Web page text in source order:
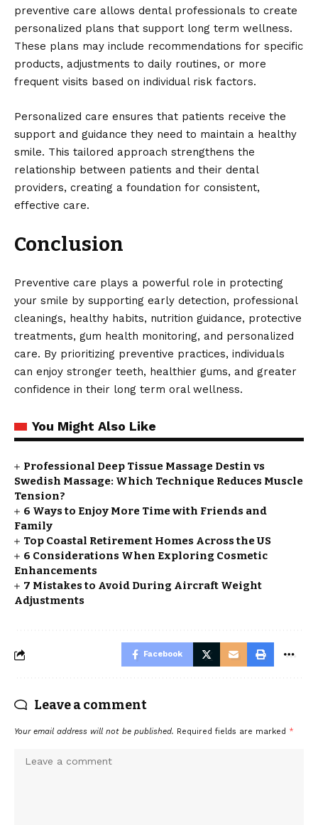
preventive care allows dental professionals to create
personalized plans that support long term wellness.
These plans may include recommendations for specific
products, adjustments to daily routines, or more
frequent visits based on individual risk factors.
Personalized care ensures that patients receive the
support and guidance they need to maintain a healthy
smile. This tailored approach strengthens the
relationship between patients and their dental
providers, creating a foundation for consistent,
effective care.
Conclusion
Preventive care plays a powerful role in protecting
your smile by supporting early detection, professional
cleanings, healthy habits, nutrition guidance, protective
treatments, gum health monitoring, and personalized
care. By prioritizing preventive practices, individuals
can enjoy stronger teeth, healthier gums, and greater
confidence in their long term oral wellness.
You Might Also Like
Professional Deep Tissue Massage Destin vs
Swedish Massage: Which Technique Reduces Muscle
Tension?
6 Ways to Enjoy More Time with Friends and
Family
Top Coastal Retirement Homes Across the US
6 Considerations When Exploring Cosmetic
Enhancements
7 Mistakes to Avoid During Aircraft Weight
Adjustments
Facebook
Leave a comment
Your email address will not be published. Required fields are marked *